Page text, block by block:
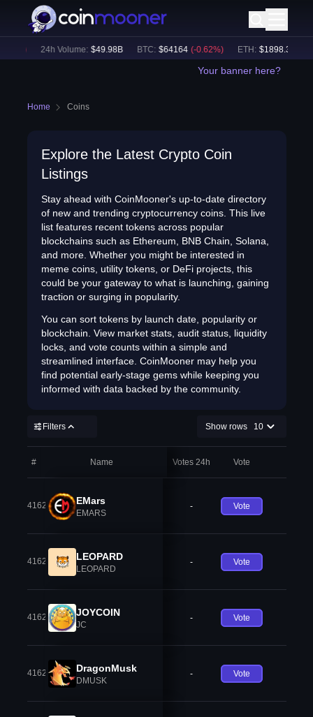
24h Volume: $ 49.98B BTC: $ 64164 (-0.62%) ETH: $ 1898.32
Your banner here?
Home Coins
Explore the Latest Crypto Coin
Listings
Stay ahead with CoinMooner's up-to-date directory
of new and trending cryptocurrency coins. This live
list features recent tokens across popular
blockchains such as Ethereum, BNB Chain, Solana,
and more. Whether you might be interested in
meme coins, utility tokens, or DeFi projects, this
could be your gateway to what is launching, gaining
traction or surging in popularity.
You can sort tokens by launch date, popularity or
blockchain. View market stats, audit status, liquidity
locks, and vote counts within a simple and
streamlined interface. CoinMooner may help you
find potential early-stage gems while keeping you
informed with data backed by the community.
Filters Show rows 10
# Name Votes 24h Vote
41621 EMars
EMARS
- Vote
41622 LEOPARD
LEOPARD
- Vote
41623 JOYCOIN
JC
- Vote
41624 DragonMusk
DMUSK
- Vote